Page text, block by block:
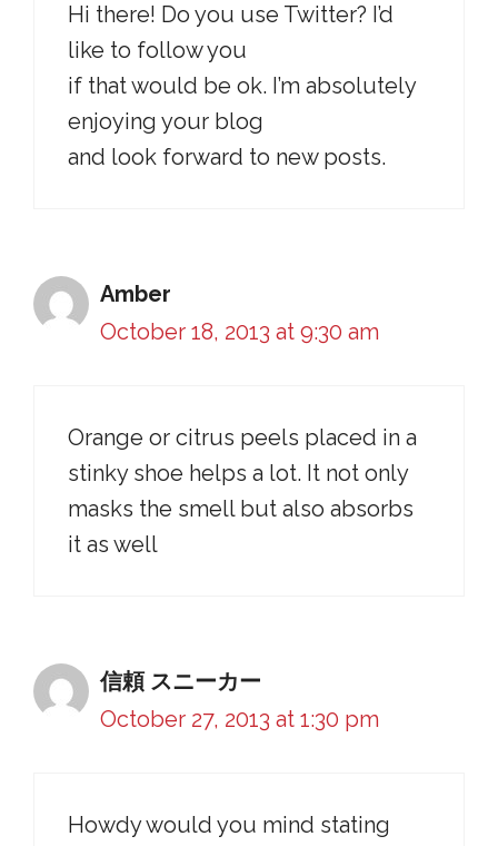
Hi there! Do you use Twitter? I’d
like to follow you
if that would be ok. I’m absolutely
enjoying your blog
and look forward to new posts.
Amber
October 18, 2013 at 9:30 am
Orange or citrus peels placed in a
stinky shoe helps a lot. It not only
masks the smell but also absorbs
it as well
信頼 スニーカー
October 27, 2013 at 1:30 pm
Howdy would you mind stating